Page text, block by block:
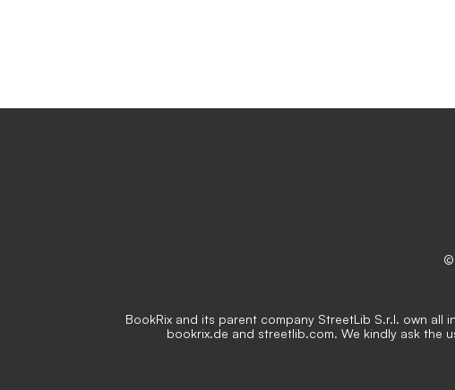
©
BookRix and its parent company StreetLib S.r.l. own
bookrix.de and streetlib.com. We kindly ask the